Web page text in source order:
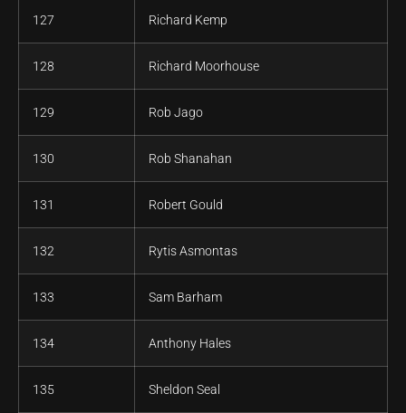
127 Richard Kemp
128 Richard Moorhouse
129 Rob Jago
130 Rob Shanahan
131 Robert Gould
132 Rytis Asmontas
133 Sam Barham
134 Anthony Hales
135 Sheldon Seal